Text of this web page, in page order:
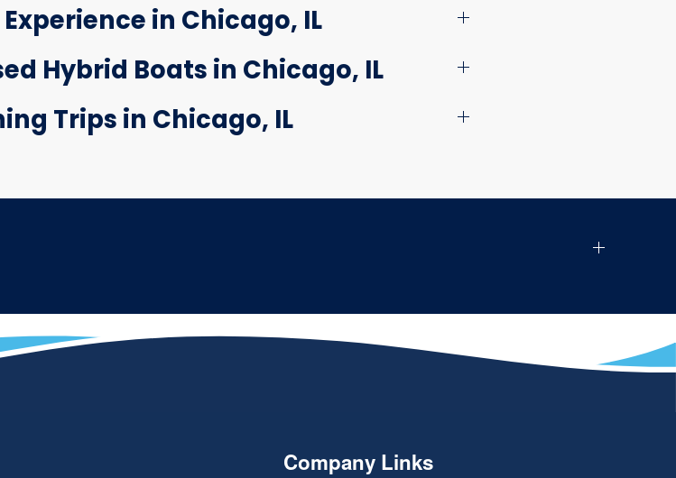
in Chicago, IL
Hybrid Boats in Chicago, IL
Trips in Chicago, IL
Company Links